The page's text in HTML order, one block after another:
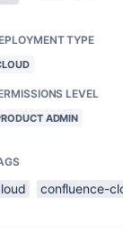
TYPE
LEVEL
ADMIN
confluence-